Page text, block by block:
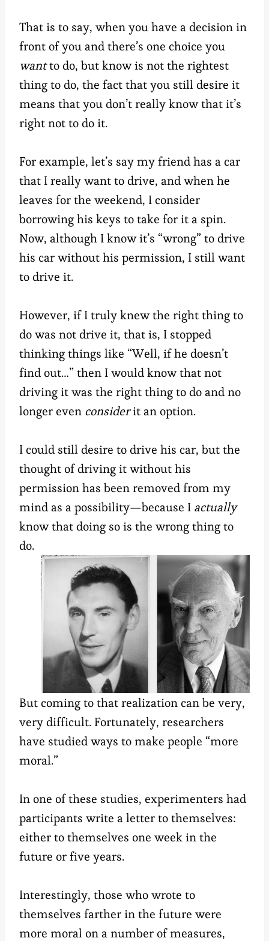
That is to say, when you have a decision in
front of you and there’s one choice you
wantto do, but know is not the rightest
thing to do, the fact that you still desire it
means that you don’t really know that it’s
right not to do it.
For example, let’s say my friend has a car
that I really want to drive, and when he
leaves for the weekend, I consider
borrowing his keys to take for it a spin.
Now, although I know it’s “wrong” to drive
his car without his permission, I still want
to drive it.
However, if I truly knew the right thing to
do was not drive it, that is, I stopped
thinking things like “Well, if he doesn’t
find out…” then I would know that not
driving it was the right thing to do and no
longer even considerit an option.
I could still desire to drive his car, but the
thought of driving it without his
permission has been removed from my
mind as a possibility—because I actually
know that doing so is the wrong thing to
do.
But coming to that realization can be very,
very difficult. Fortunately, researchers
have studied ways to make people “more
moral.”
In one of these studies, experimenters had
participants write a letter to themselves:
either to themselves one week in the
future or five years.
Interestingly, those who wrote to
themselves farther in the future were
more moral on a number of measures,